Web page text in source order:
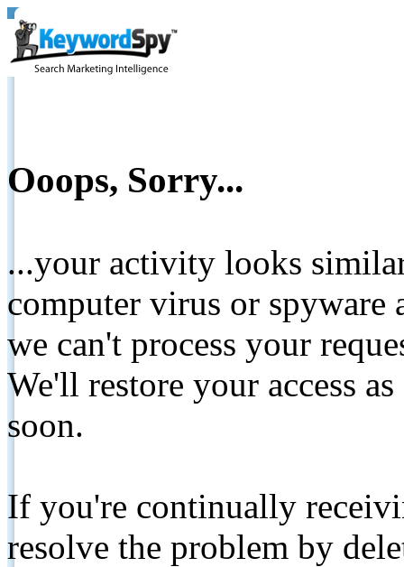
Ooops, Sorry...
...your activity looks
computer virus or spyware
we can't process your
We'll restore your access
soon.
If you're continually
resolve the problem by